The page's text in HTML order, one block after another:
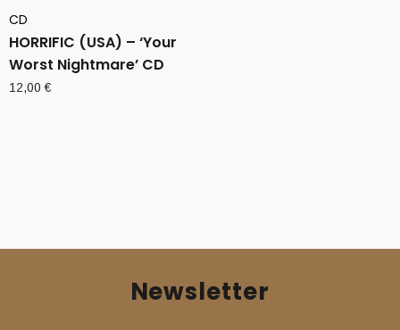
CD
HORRIFIC (USA) – ‘Your
Worst Nightmare’ CD
12,00€
Newsletter